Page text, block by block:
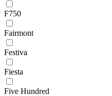
F750
Fairmont
Festiva
Fiesta
Five Hundred